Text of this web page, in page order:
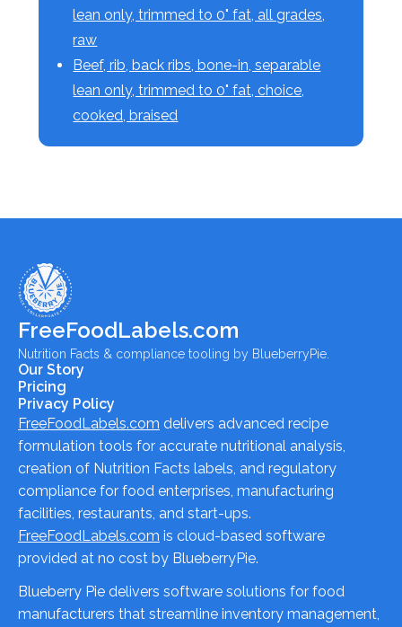
lean only, trimmed to 0" fat, all grades,
raw
Beef, rib, back ribs, bone-in, separable
lean only, trimmed to 0" fat, choice,
cooked, braised
FreeFoodLabels.com
Nutrition Facts & compliance tooling by BlueberryPie.
Our Story
Pricing
Privacy Policy
FreeFoodLabels.com delivers advanced recipe
formulation tools for accurate nutritional analysis,
creation of Nutrition Facts labels, and regulatory
compliance for food enterprises, manufacturing
facilities, restaurants, and start-ups.
FreeFoodLabels.com is cloud-based software
provided at no cost by BlueberryPie.
Blueberry Pie delivers software solutions for food
manufacturers that streamline inventory management,